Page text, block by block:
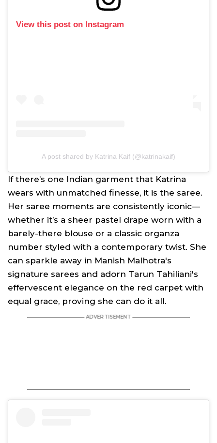
View this post on Instagram
A post shared by Katrina Kaif (@katrinakaif)
If there’s one Indian garment that Katrina
wears with unmatched finesse, it is the saree.
Her saree moments are consistently iconic—
whether it’s a sheer pastel drape worn with a
barely-there blouse or a classic organza
number styled with a contemporary twist. She
can sparkle away in Manish Malhotra's
signature sarees and adorn Tarun Tahiliani's
effervescent elegance on the red carpet with
equal grace, proving she can do it all.